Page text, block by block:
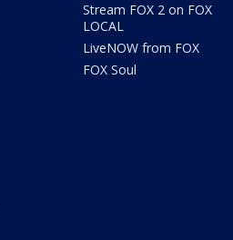
Stream FOX 2 on FOX
LOCAL
LiveNOW from FOX
FOX Soul